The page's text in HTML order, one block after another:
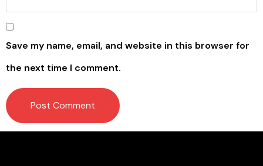
Save my name, email, and website in this browser for
the next time I comment.